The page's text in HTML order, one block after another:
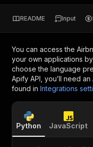
README Input
You can access the
your own applications
choose the language
Apify API, you’ll need
found in Integrations
Python JavaScript